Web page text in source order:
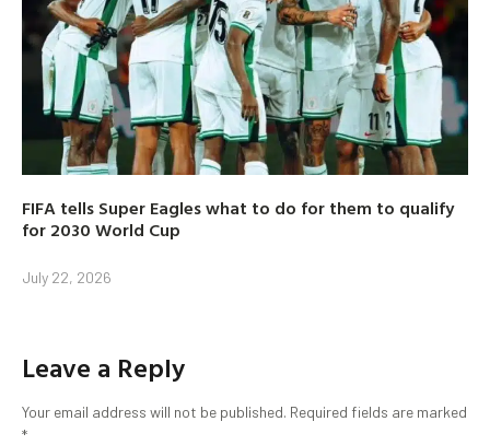
FIFA tells Super Eagles what to do for them to qualify
for 2030 World Cup
July 22, 2026
Leave a Reply
Your email address will not be published. Required fields are marked
*